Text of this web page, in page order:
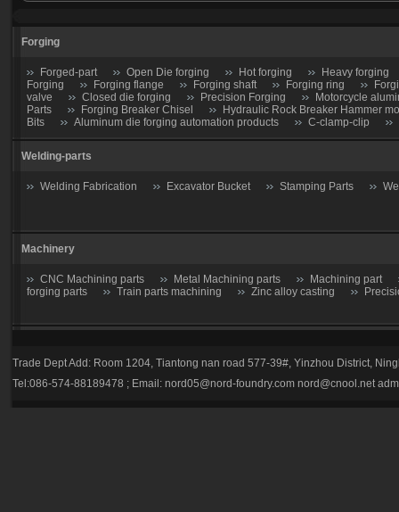
Forging
Forged-part Open Die forging Hot forging
Heavy forging
Forging
Forging flange Forging shaft Forging ring
valve
Closed die forging Precision Forging
Motorcycle
Parts
Forging Breaker Chisel
Hydraulic Rock Breaker Hammer
Bits
Aluminum die forging automation products C-clamp-clip
Welding-parts
Welding Fabrication Excavator Bucket Stamping Parts
Machinery
CNC Machining parts Metal Machining parts
Machining part
forging parts
Train parts machining Zinc alloy casting
Valve Stop Valve-Shutoff Valve
Butterfly gate
trap
Plug valve-Cock Valve Relief Valve
Flow Regulators
Trade Dept Add: Room 1204, Tiantong nan road 577-39#, Yinzhou District,
Tel:086-574-88189478 ; Email: nord05@nord-foundry.com nord@cnool.net